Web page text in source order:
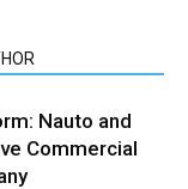
Nauto and
Commercial